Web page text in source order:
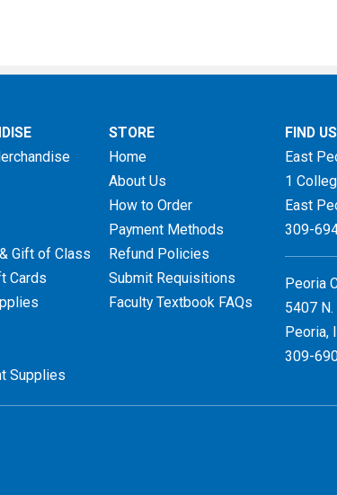
Gift of Class
Cards
Supplies
STORE
Home
About Us
How to Order
Payment Methods
Refund Policies
Submit Requisitions
Faculty Textbook FAQs
FIND US
East
1
East
309-
Peoria
5407
Peoria,
309-